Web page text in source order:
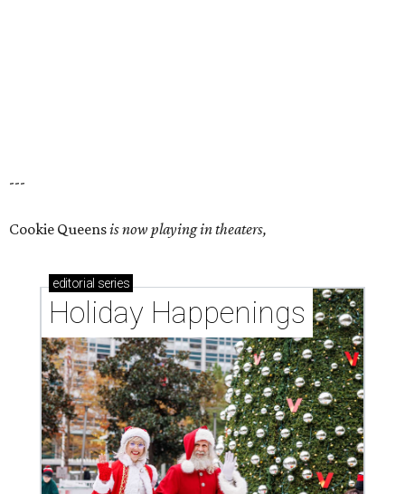
---
Cookie Queensis now playing in theaters,
editorial series
Holiday Happenings